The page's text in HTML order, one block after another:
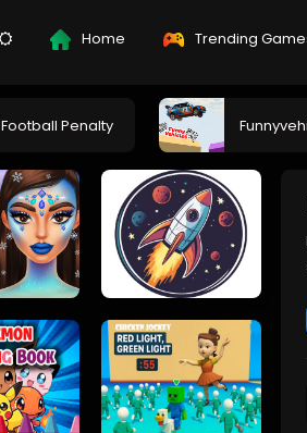
Home Trending
Football Penalty